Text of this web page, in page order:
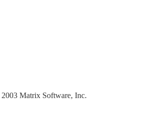
Matrix Software, Inc.